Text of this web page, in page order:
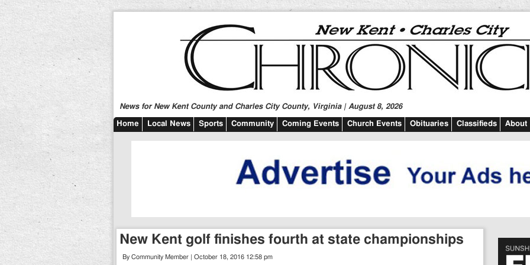
News for New Kent County and Charles City County, Virginia | August 8, 2026
Home Local News Sports Community Coming Events Church Events Obituaries Classifieds About
New Kent golf finishes fourth at state championships
By Community Member | October 18, 2016 12:58 pm